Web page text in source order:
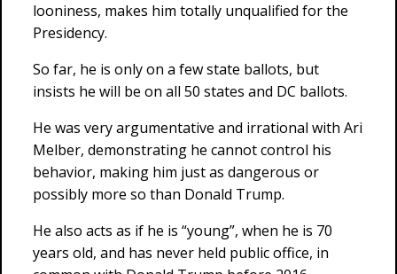
looniness, makes him totally unqualified for the
Presidency.
So far, he is only on a few state ballots, but
insists he will be on all 50 states and DC ballots.
He was very argumentative and irrational with Ari
Melber, demonstrating he cannot control his
behavior, making him just as dangerous or
possibly more so than Donald Trump.
He also acts as if he is “young”, when he is 70
years old, and has never held public office, in